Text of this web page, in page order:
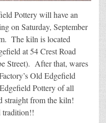
Pottery will have an
on Saturday, September
The kiln is located
at 54 Crest Road
Street). After that, wares
Old Edgefield
Pottery of all
straight from the kiln!
tradition!!